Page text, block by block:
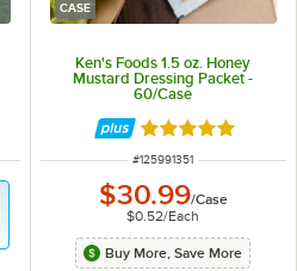
CASE
Ken's Foods 1.5 oz. Honey
Mustard Dressing Packet -
60/Case
Rated 5 out of 5
ITEM NUMBER
#125991351
$30.99/Case
$0.52/Each
Buy More, Save More